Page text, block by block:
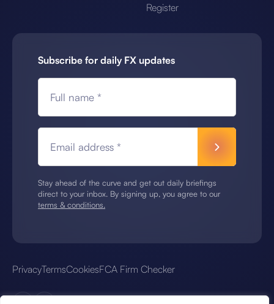
Register
Subscribe for daily FX updates
Full name *
Email address *
Stay ahead of the curve and get out daily briefings
direct to your inbox. By signing up, you agree to our
terms & conditions.
PrivacyTermsCookiesFCA Firm Checker